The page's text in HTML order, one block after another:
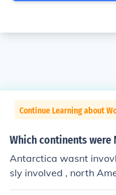
Continue Learning about
Which continents were
Antarctica wasnt
sly involved , north
ies in north America